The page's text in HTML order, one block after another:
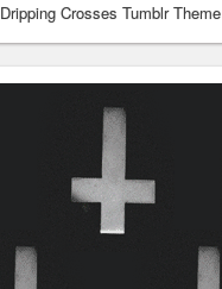
Dripping Crosses Tumblr Theme